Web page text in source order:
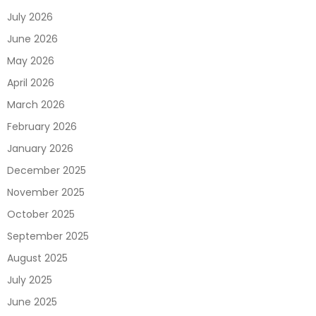
July 2026
June 2026
May 2026
April 2026
March 2026
February 2026
January 2026
December 2025
November 2025
October 2025
September 2025
August 2025
July 2025
June 2025